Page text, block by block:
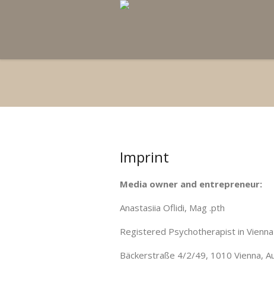
Imprint
Media owner and entrepreneur:
Anastasiia Oflidi, Mag .pth
Registered Psychotherapist in
Bäckerstraße 4/2/49, 1010 Vienna,